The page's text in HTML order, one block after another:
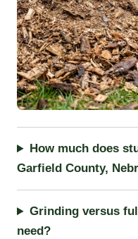
How much does
Garfield County,
Grinding versus
need?